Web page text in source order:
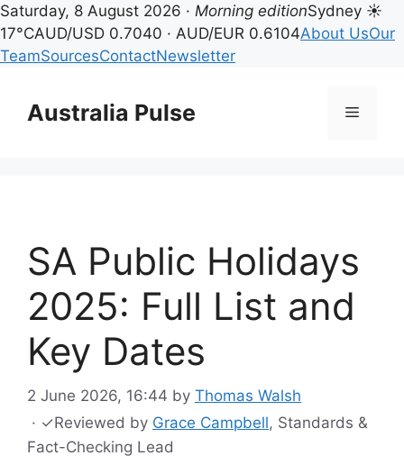
Saturday, 8 August 2026 · Morning editionSydney ☀
17°CAUD/USD 0.7040 · AUD/EUR 0.6104About UsOur
TeamSourcesContactNewsletter
contentAustralia Pulse Menu
SA Public Holidays
2025: Full List and
Key Dates
2 June 2026, 16:44 by Thomas Walsh
· ✓Reviewed by Grace Campbell, Standards &
Fact-Checking Lead